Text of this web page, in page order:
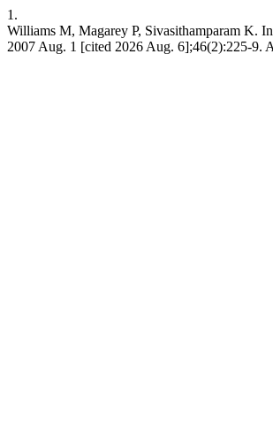
1.
Williams M, Magarey P, Sivasithamparam K.
2007 Aug. 1 [cited 2026 Aug. 6];46(2):225-9.